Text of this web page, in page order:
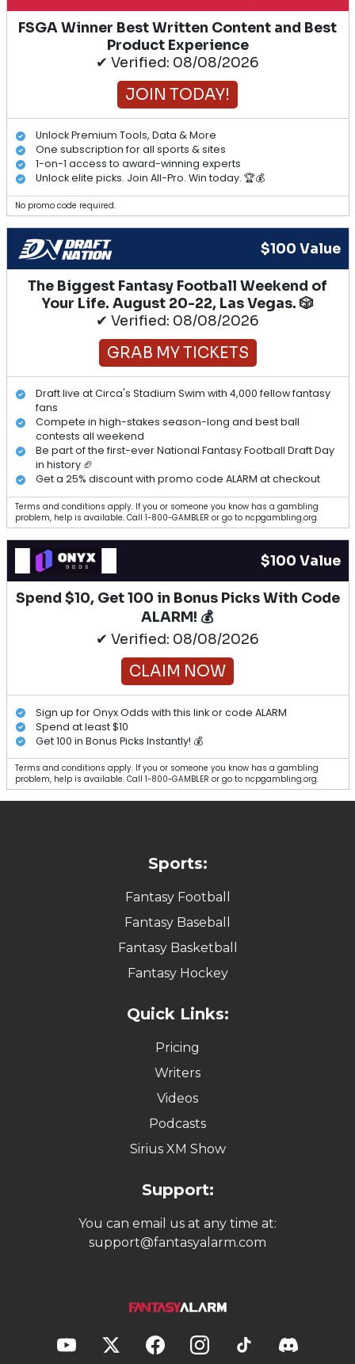
FSGA Winner Best Written Content and Best
Product Experience
✔ Verified: 08/08/2026
JOIN TODAY!
Unlock Premium Tools, Data & More
One subscription for all sports & sites
1-on-1 access to award-winning experts
Unlock elite picks. Join All-Pro. Win today. 🏆💰
No promo code required.
$100 Value
The Biggest Fantasy Football Weekend of
Your Life. August 20-22, Las Vegas. 🎲
✔ Verified: 08/08/2026
GRAB MY TICKETS
Draft live at Circa's Stadium Swim with 4,000 fellow fantasy
fans
Compete in high-stakes season-long and best ball
contests all weekend
Be part of the first-ever National Fantasy Football Draft Day
in history 🏈
Get a 25% discount with promo code ALARM at checkout
Terms and conditions apply. If you or someone you know has a gambling
problem, help is available. Call 1-800-GAMBLER or go to ncpgambling.org.
$100 Value
Spend $10, Get 100 in Bonus Picks With Code
ALARM! 💰
✔ Verified: 08/08/2026
CLAIM NOW
Sign up for Onyx Odds with this link or code ALARM
Spend at least $10
Get 100 in Bonus Picks Instantly! 💰
Terms and conditions apply. If you or someone you know has a gambling
problem, help is available. Call 1-800-GAMBLER or go to ncpgambling.org.
Sports:
Fantasy Football
Fantasy Baseball
Fantasy Basketball
Fantasy Hockey
Quick Links:
Pricing
Writers
Videos
Podcasts
Sirius XM Show
Support:
You can email us at any time at:
support@fantasyalarm.com